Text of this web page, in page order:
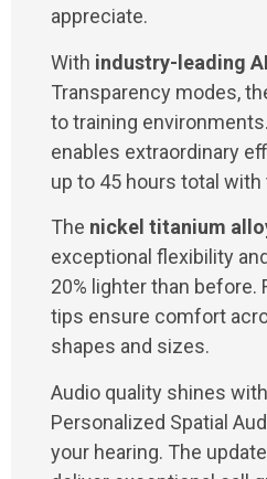
appreciate.
With industry-leading
Transparency modes,
to training
enables extraordinary
up to 45 hours total
The nickel titanium
exceptional flexibility
20% lighter than before.
tips ensure comfort
shapes and sizes.
Audio quality shines with
Personalized Spatial
your hearing. The